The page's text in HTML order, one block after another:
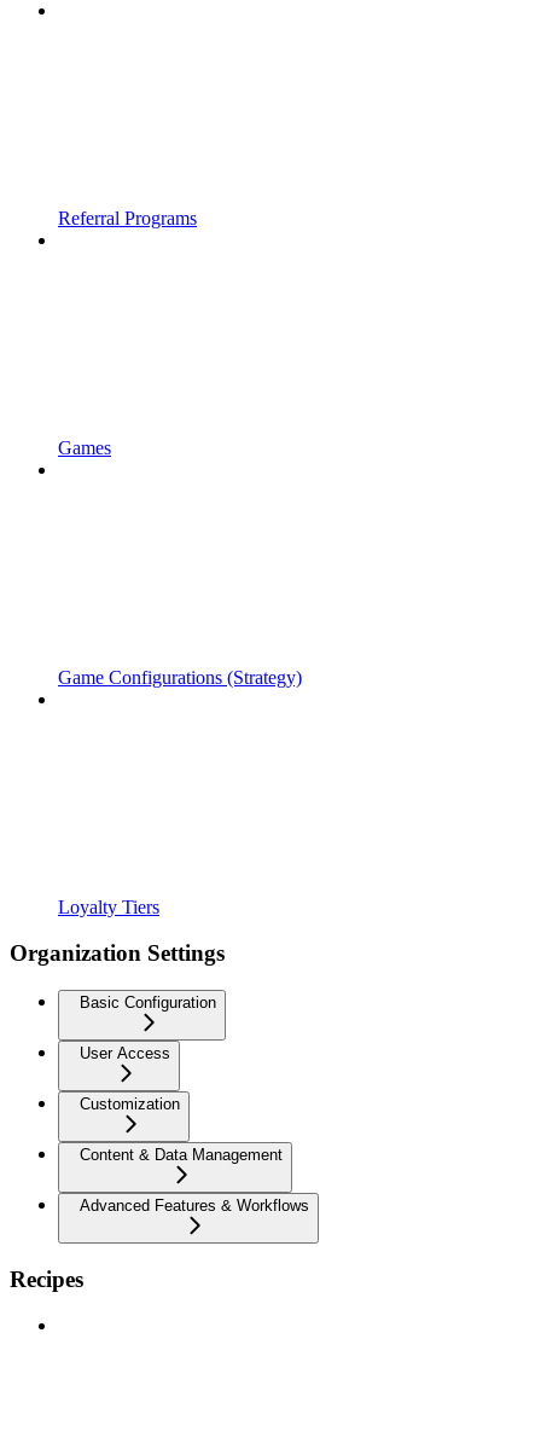
Referral Programs
Games
Game Configurations (Strategy)
Loyalty Tiers
Organization Settings
Basic Configuration
User Access
Customization
Content & Data Management
Advanced Features & Workflows
Recipes